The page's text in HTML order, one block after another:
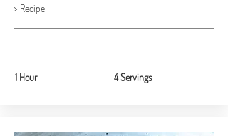
> Recipe
1 Hour 4 Servings